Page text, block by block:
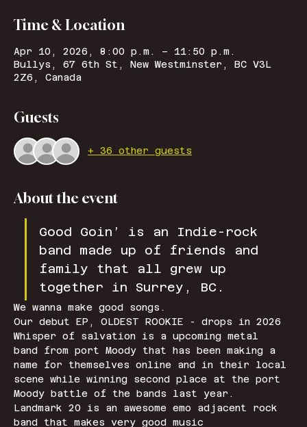
Time & Location
Apr 10, 2026, 8:00 p.m. – 11:50 p.m.
Bullys, 67 6th St, New Westminster, BC V3L
2Z6, Canada
Guests
+ 36 other guests
About the event
Good Goin’ is an Indie-rock
band made up of friends and
family that all grew up
together in Surrey, BC.
We wanna make good songs.
Our debut EP, OLDEST ROOKIE - drops in 2026
Whisper of salvation is a upcoming metal
band from port Moody that has been making a
name for themselves online and in their local
scene while winning second place at the port
Moody battle of the bands last year.
Landmark 20 is an awesome emo adjacent rock
band that makes very good music